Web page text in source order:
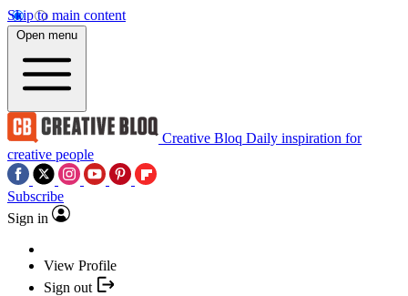
Skip to main content
Open menu
Creative Bloq Daily inspiration for
creative people
Subscribe
Sign in
View Profile
Sign out